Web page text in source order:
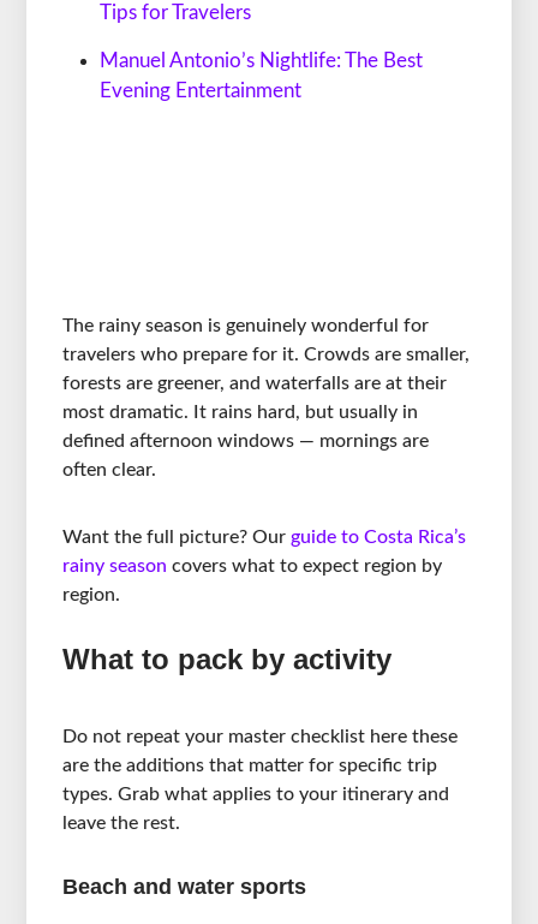
Tips for Travelers
Manuel Antonio’s Nightlife: The Best
Evening Entertainment
The rainy season is genuinely wonderful for
travelers who prepare for it. Crowds are smaller,
forests are greener, and waterfalls are at their
most dramatic. It rains hard, but usually in
defined afternoon windows — mornings are
often clear.
Want the full picture? Ourguide to Costa Rica’s
rainy season covers what to expect region by
region.
What to pack by activity
Do not repeat your master checklist here these
are the additions that matter for specific trip
types. Grab what applies to your itinerary and
leave the rest.
Beach and water sports